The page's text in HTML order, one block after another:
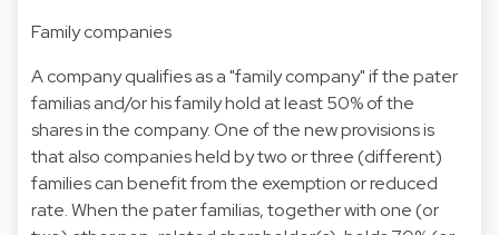
Family companies
A company qualifies as a "family company" if the pater
familias and/or his family hold at least 50% of the
shares in the company. One of the new provisions is
that also companies held by two or three (different)
families can benefit from the exemption or reduced
rate. When the pater familias, together with one (or